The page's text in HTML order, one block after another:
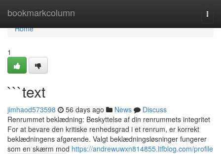
bookmarkcolumn
Home
Home
1
```text
jimhaod573598 56 days ago News
Discuss
Renrummet beklædning: Beskyttelse af din renrummets integritet
For at bevare den kritiske renhedsgrad i et renrum, er korrekt
beklædningens afgørende. Valgt beklædningsløsninger fungerer
som en skærm mod https://andrewuwxn814855.ltfblog.com/profile